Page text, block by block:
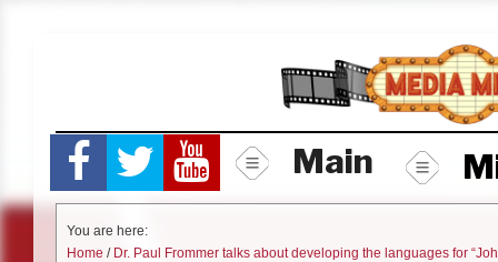
Main
You are here:
Home / Dr. Paul Frommer talks about developing the languages for